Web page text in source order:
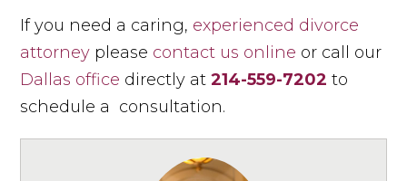
If you need a caring, experienced divorce
attorney please contact us online or call our
Dallas office directly at214-559-7202 to
schedule a consultation.